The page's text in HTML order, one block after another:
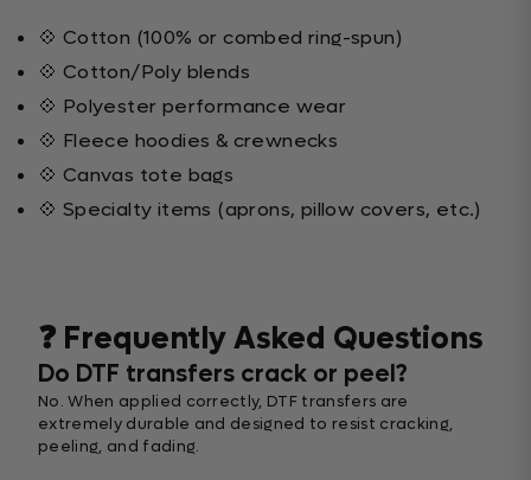
💠 Cotton (100% or combed ring-spun)
💠 Cotton/Poly blends
💠 Polyester performance wear
💠 Fleece hoodies & crewnecks
💠 Canvas tote bags
💠 Specialty items (aprons, pillow covers, etc.)
❓ Frequently Asked Questions
Do DTF transfers crack or peel?
No. When applied correctly, DTF transfers are
extremely durable and designed to resist cracking,
peeling, and fading.